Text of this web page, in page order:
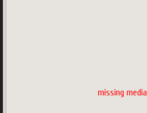
missing media